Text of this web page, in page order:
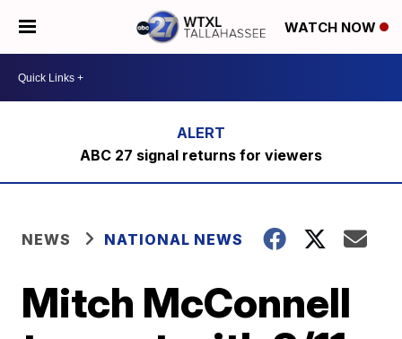
WATCH NOW
ABC 27 signal returns for viewers
NEWS NATIONAL NEWS
Mitch McConnell